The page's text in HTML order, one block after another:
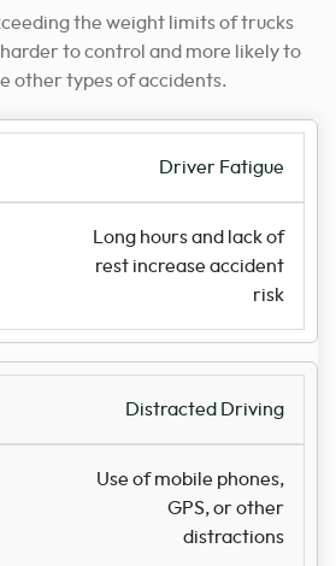
the weight limits of trucks
to control and more likely to
other types of accidents.
Driver Fatigue
Long hours and lack of
rest increase accident
risk
Distracted Driving
Use of mobile phones,
GPS, or other
distractions